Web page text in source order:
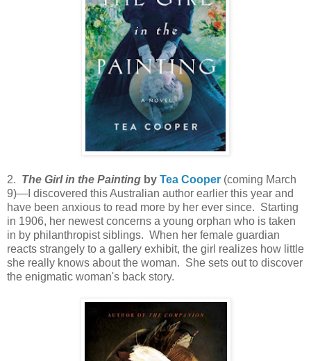
2. The Girl in the Painting by Tea Cooper (coming March
9)—I discovered this Australian author earlier this year and
have been anxious to read more by her ever since. Starting
in 1906, her newest concerns a young orphan who is taken
in by philanthropist siblings. When her female guardian
reacts strangely to a gallery exhibit, the girl realizes how little
she really knows about the woman. She sets out to discover
the enigmatic woman's back story.